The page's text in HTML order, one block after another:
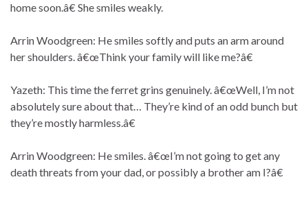
home soon.â€ She smiles weakly.
Arrin Woodgreen: He smiles softly and puts an arm around
her shoulders. â€œThink your family will like me?â€
Yazeth: This time the ferret grins genuinely. â€œWell, I’m not
absolutely sure about that… They’re kind of an odd bunch but
they’re mostly harmless.â€
Arrin Woodgreen: He smiles. â€œI’m not going to get any
death threats from your dad, or possibly a brother am I?â€